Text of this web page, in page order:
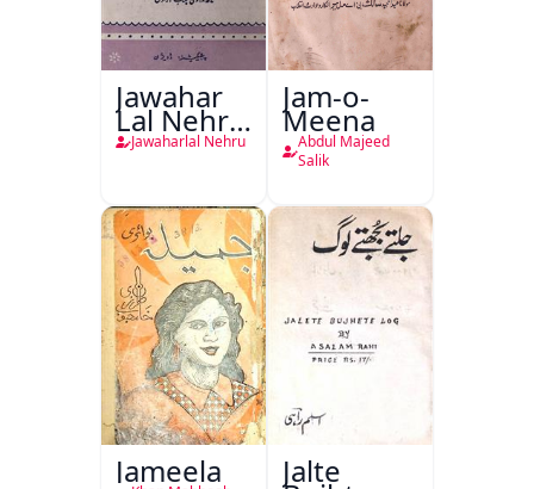
Jawahar
Lal Nehru
Ki
Jang-e-
Azadi)
Jawaharlal Nehru
Jam-o-
Meena
Abdul Majeed
Salik
Jameela Jalte